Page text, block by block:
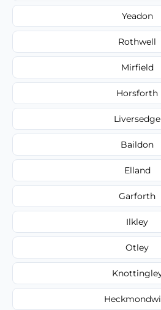
Yeadon
Rothwell
Mirfield
Horsforth
Liversedge
Baildon
Elland
Garforth
Ilkley
Otley